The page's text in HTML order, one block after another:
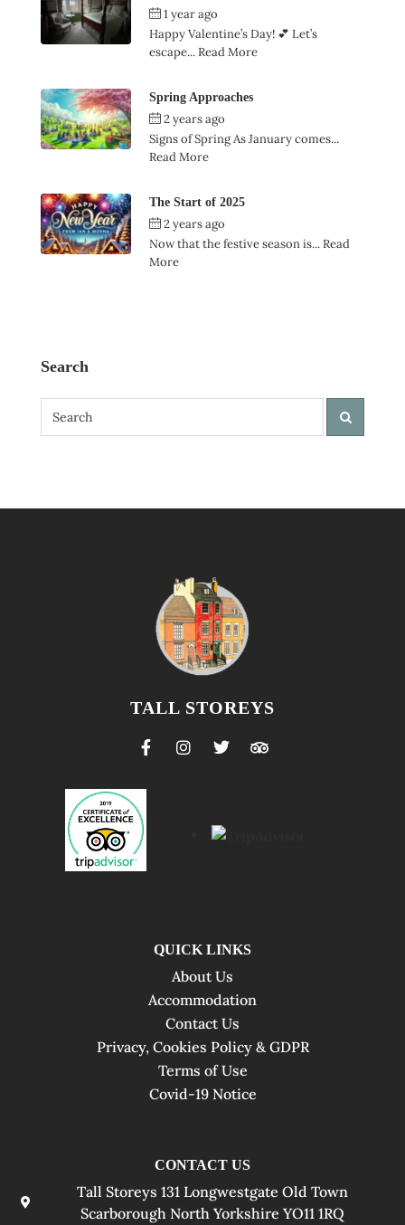
1 year ago
Happy Valentine’s Day! 💕 Let’s
escape...Read More
Spring Approaches
2 years ago
Signs of Spring As January comes...
Read More
The Start of 2025
2 years ago
Now that the festive season is...Read
More
Search
TALL STOREYS
QUICK LINKS
About Us
Accommodation
Contact Us
Privacy, Cookies Policy & GDPR
Terms of Use
Covid-19 Notice
CONTACT US
Tall Storeys 131 Longwestgate Old Town
Scarborough North Yorkshire YO11 1RQ